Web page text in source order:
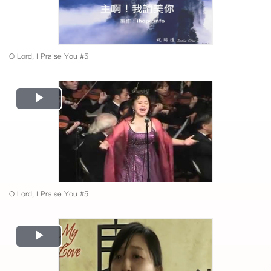
O Lord, I Praise You #5
Play
Video
O Lord, I Praise You #5
Play
Video